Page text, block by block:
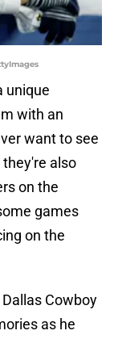
unique
with an
want to see
also
on the
games
on the
Cowboy
as he